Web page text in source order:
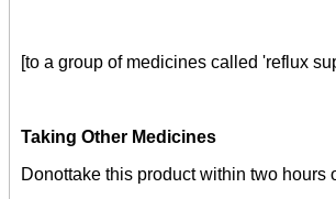
[to a group of medicines called 'reflux
Taking Other Medicines
Donottake this product within two hours